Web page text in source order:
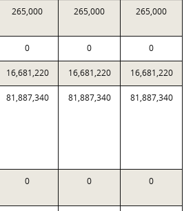
265,000 265,000 265,000
0 0 0
16,681,220 16,681,220 16,681,220
81,887,340 81,887,340 81,887,340
0 0 0